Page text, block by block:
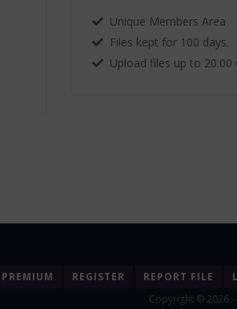
Unique Members Area
Files kept for 100 days.
Upload files up to 20.00
PREMIUM REGISTER REPORT FILE
Copyright © 2026 -